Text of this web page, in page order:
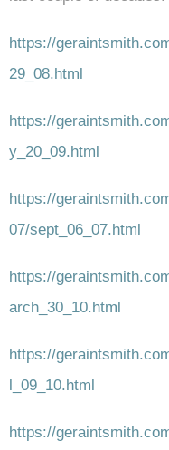
https://
29_08.html
https://
y_20_09.html
https://
07/sept_06_07.html
https://
arch_30_10.html
https://
l_09_10.html
https://